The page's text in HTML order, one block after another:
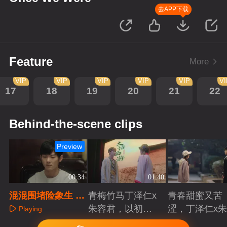
去APP下载
Feature More
17
VIP
18
VIP
19
VIP
20
VIP
21
VIP
22
Behind-the-scene clips
00:34
Preview
混混围堵险象生 青
梅舍身护所爱
Playing
01:40
青梅竹马丁泽仁x
朱容君，以初心
赴青春滚烫
Playing
青春甜蜜又苦
涩，丁泽仁x
君治愈系青梅
Playing